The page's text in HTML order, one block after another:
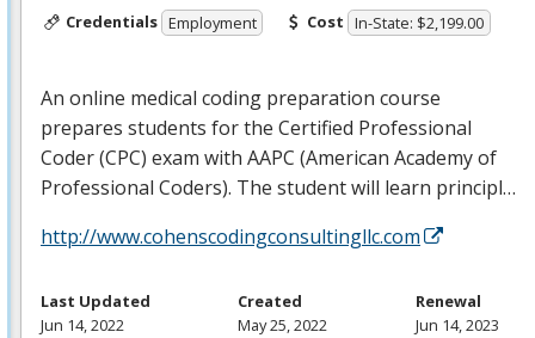
Credentials Employment Cost In-State: $2,199.00
An online medical coding preparation course
prepares students for the Certified Professional
Coder (CPC) exam with AAPC (American Academy of
Professional Coders). The student will learn principl…
http://www.cohenscodingconsultingllc.com
Last Updated
Jun 14, 2022
Created
May 25, 2022
Renewal
Jun 14, 2023